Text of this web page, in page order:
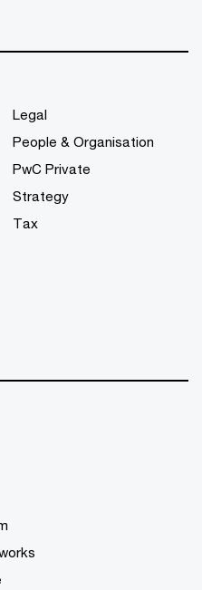
Legal
People & Organisation
PwC Private
Strategy
Tax